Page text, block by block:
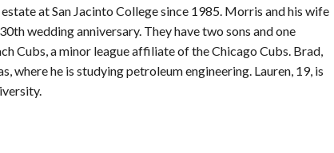
at San Jacinto College since 1985. Morris and his wife
wedding anniversary. They have two sons and one
Cubs, a minor league affiliate of the Chicago Cubs. Brad,
where he is studying petroleum engineering. Lauren, 19, is